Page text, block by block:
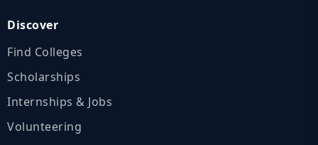
Discover
Find Colleges
Scholarships
Internships & Jobs
Volunteering